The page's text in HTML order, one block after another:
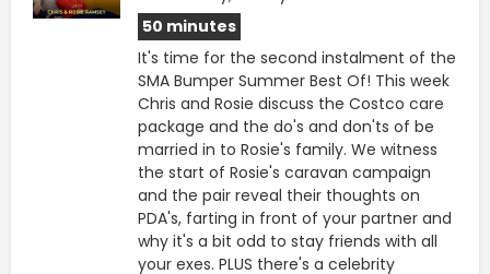
50 minutes
It's time for the second instalment of the
SMA Bumper Summer Best Of! This week
Chris and Rosie discuss the Costco care
package and the do's and don'ts of be
married in to Rosie's family. We witness
the start of Rosie's caravan campaign
and the pair reveal their thoughts on
PDA's, farting in front of your partner and
why it's a bit odd to stay friends with all
your exes. PLUS there's a celebrity